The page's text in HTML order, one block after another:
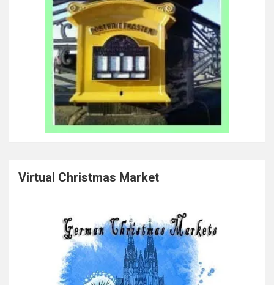
Virtual Christmas Market